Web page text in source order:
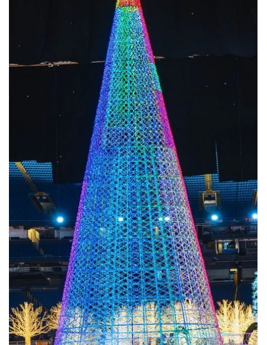
Giant Christmas Tree Manufacturer up to 50m
Real Factory · Real Engineering · Real Installations When searching
for a giant Christmas tree manufacturer , many results appear to
offer “custom giant Christmas trees” or “large outdoor Christmas
trees.”However, very few of those companies have actually
produced, installed, and operated real giant Christmas tree
above 30m, 40m, or even 50m . We are different. We are a real
Christmas tree factory , specializing in ultra-large Christmas trees
from 4m to 50m (12